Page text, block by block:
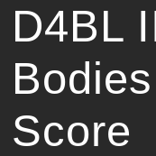
D4BL
Score